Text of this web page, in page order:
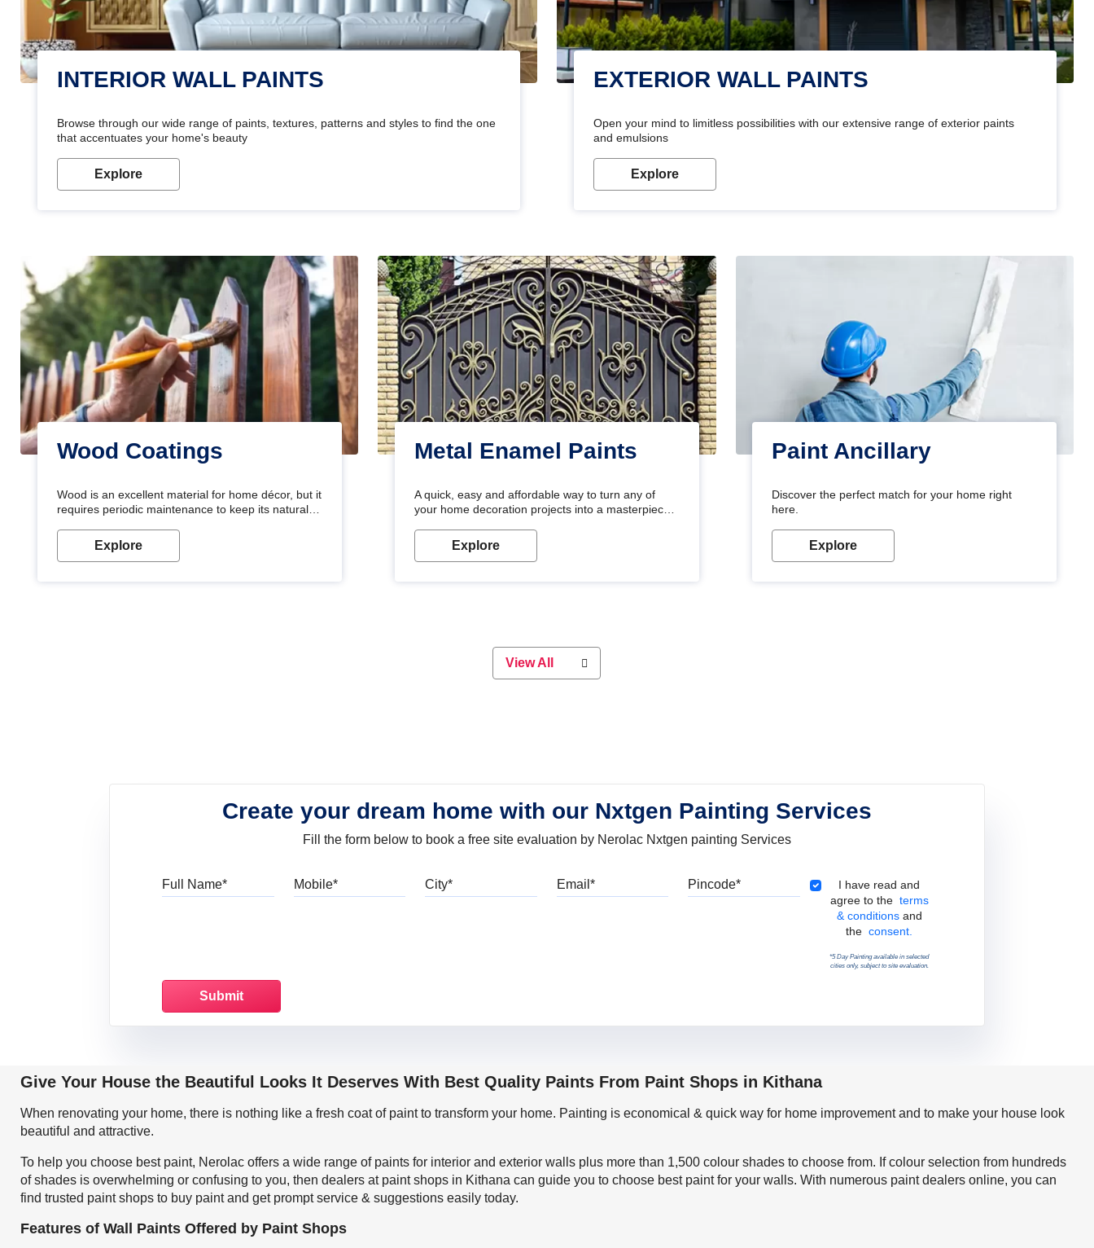
INTERIOR WALL PAINTS
Browse through our wide range of paints, textures, patterns and styles to find the one
that accentuates your home's beauty
Explore
EXTERIOR WALL PAINTS
Open your mind to limitless possibilities with our extensive range of exterior paints
and emulsions
Explore
Wood Coatings
Wood is an excellent material for home décor, but it
requires periodic maintenance to keep its natural
wood from stains and scratches. Whether you are
planning on painting your living room or a dining
Explore
Metal Enamel Paints
A quick, easy and affordable way to turn any of
your home decoration projects into a masterpiece
long-lasting metallic paint will keep your project
looking great for years to come!
Explore
Paint Ancillary
Discover the perfect match for your home right
here.
Explore
View All
Create your dream home with our Nxtgen Painting Services
Fill the form below to book a free site evaluation by Nerolac Nxtgen painting Services
Full Name
Terms & Conditions
I have read and
agree to the terms
& conditions and
theconsent.
*5 Day Painting available in selected
cities only, subject to site evaluation.
Give Your House the Beautiful Looks It Deserves With Best Quality Paints From Paint Shops in Kithana
When renovating your home, there is nothing like a fresh coat of paint to transform your home. Painting is economical & quick way for home improvement and to make your house look
beautiful and attractive.
To help you choose best paint, Nerolac offers a wide range of paints for interior and exterior walls plus more than 1,500 colour shades to choose from. If colour selection from hundreds
of shades is overwhelming or confusing to you, then dealers at paint shops in Kithana can guide you to choose best paint for your walls. With numerous paint dealers online, you can
find trusted paint shops to buy paint and get prompt service & suggestions easily today.
Features of Wall Paints Offered by Paint Shops